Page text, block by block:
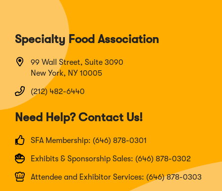
Specialty Food Association
99 Wall Street, Suite 3090
New York, NY 10005
(212) 482-6440
Need Help? Contact Us!
SFA Membership: (646) 878-0301
Exhibits & Sponsorship Sales: (646) 878-0302
Attendee and Exhibitor Services: (646) 878-0303